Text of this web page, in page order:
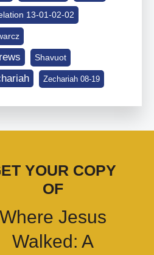
13-01-02-02
Shavuot
Zechariah 08-19
YOUR COPY
OF
Where Jesus
Walked: A